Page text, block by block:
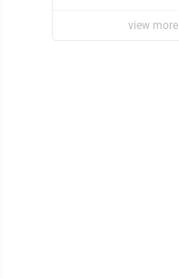
view more